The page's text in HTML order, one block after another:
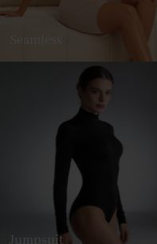
Jumpsuit